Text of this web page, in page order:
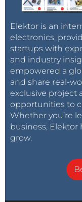
Elektor is an
electronics,
startups with
and industry
empowered a
and share real-
exclusive project
opportunities to
Whether you’re
business, Elektor
grow.